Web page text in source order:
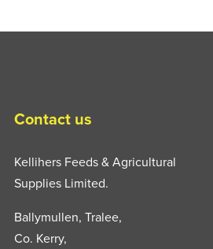
Contact us
Kellihers Feeds & Agricultural
Supplies Limited.
Ballymullen, Tralee,
Co. Kerry,